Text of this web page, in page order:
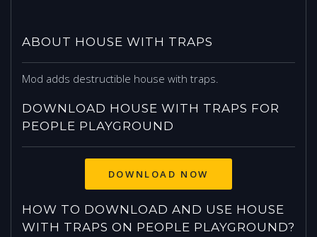
ABOUT HOUSE WITH TRAPS
Mod adds destructible house with traps.
DOWNLOAD HOUSE WITH TRAPS FOR
PEOPLE PLAYGROUND
DOWNLOAD NOW
HOW TO DOWNLOAD AND USE HOUSE
WITH TRAPS ON PEOPLE PLAYGROUND?